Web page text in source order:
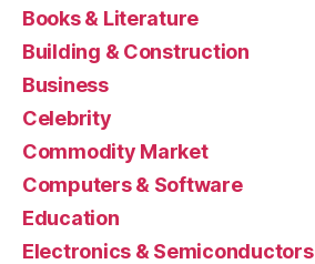
Books & Literature
Building & Construction
Business
Celebrity
Commodity Market
Computers & Software
Education
Electronics & Semiconductors